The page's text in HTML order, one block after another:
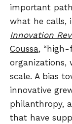
important
what he calls,
Innovation
Coussa,
organizations,
scale. A bias
innovative
philanthropy,
that have